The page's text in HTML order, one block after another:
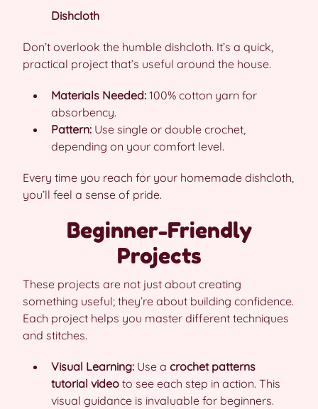
Dishcloth
Don’t overlook the humble dishcloth. It’s a quick,
practical project that’s useful around the house.
Materials Needed: 100% cotton yarn for
absorbency.
Pattern: Use single or double crochet,
depending on your comfort level.
Every time you reach for your homemade dishcloth,
you’ll feel a sense of pride.
Beginner-Friendly
Projects
These projects are not just about creating
something useful; they’re about building confidence.
Each project helps you master different techniques
and stitches.
Visual Learning: Use a crochet patterns
tutorial video to see each step in action. This
visual guidance is invaluable for beginners.